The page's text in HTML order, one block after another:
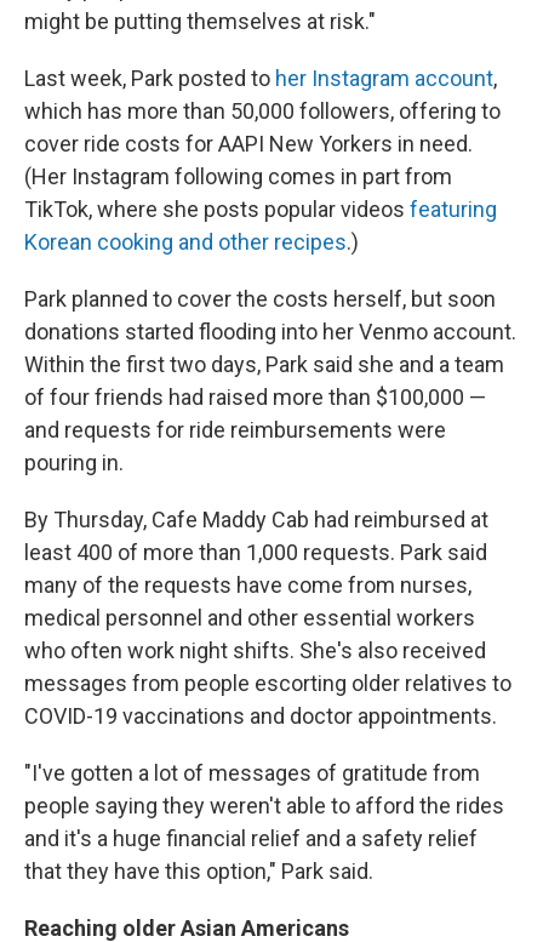
might be putting themselves at risk."
Last week, Park posted to her Instagram account,
which has more than 50,000 followers, offering to
cover ride costs for AAPI New Yorkers in need.
(Her Instagram following comes in part from
TikTok, where she posts popular videos featuring
Korean cooking and other recipes.)
Park planned to cover the costs herself, but soon
donations started flooding into her Venmo account.
Within the first two days, Park said she and a team
of four friends had raised more than $100,000 —
and requests for ride reimbursements were
pouring in.
By Thursday, Cafe Maddy Cab had reimbursed at
least 400 of more than 1,000 requests. Park said
many of the requests have come from nurses,
medical personnel and other essential workers
who often work night shifts. She's also received
messages from people escorting older relatives to
COVID-19 vaccinations and doctor appointments.
"I've gotten a lot of messages of gratitude from
people saying they weren't able to afford the rides
and it's a huge financial relief and a safety relief
that they have this option," Park said.
Reaching older Asian Americans